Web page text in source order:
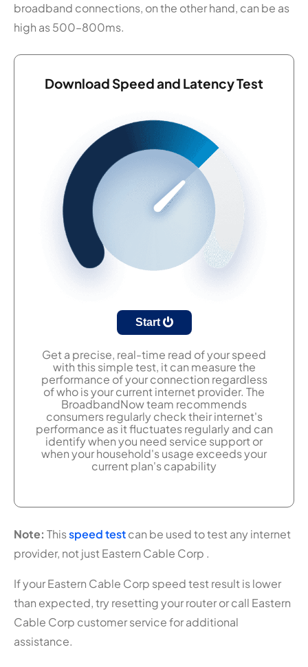
broadband connections, on the other hand, can be as
high as 500–800ms.
Download Speed and Latency Test
Start
Get a precise, real-time read of your speed
with this simple test, it can measure the
performance of your connection regardless
of who is your current internet provider. The
BroadbandNow team recommends
consumers regularly check their internet's
performance as it fluctuates regularly and can
identify when you need service support or
when your household's usage exceeds your
current plan's capability
Note: Thisspeed testcan be used to test any internet
provider, not just Eastern Cable Corp .
If your Eastern Cable Corp speed test result is lower
than expected, try resetting your router or call Eastern
Cable Corp customer service for additional
assistance.